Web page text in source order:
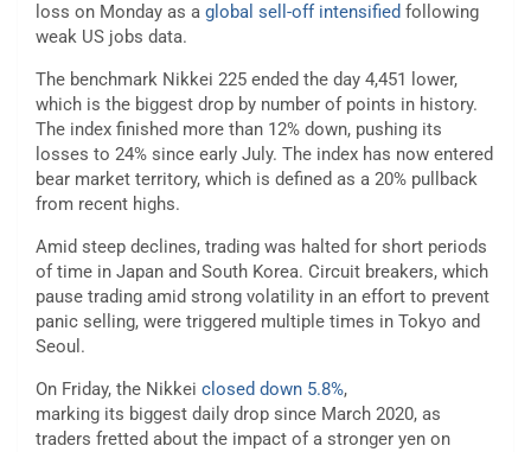
loss on Monday as a global sell-off intensified following
weak US jobs data.
The benchmark Nikkei 225 ended the day 4,451 lower,
which is the biggest drop by number of points in history.
The index finished more than 12% down, pushing its
losses to 24% since early July. The index has now entered
bear market territory, which is defined as a 20% pullback
from recent highs.
Amid steep declines, trading was halted for short periods
of time in Japan and South Korea. Circuit breakers, which
pause trading amid strong volatility in an effort to prevent
panic selling, were triggered multiple times in Tokyo and
Seoul.
On Friday, the Nikkei closed down 5.8%,
marking its biggest daily drop since March 2020, as
traders fretted about the impact of a stronger yen on